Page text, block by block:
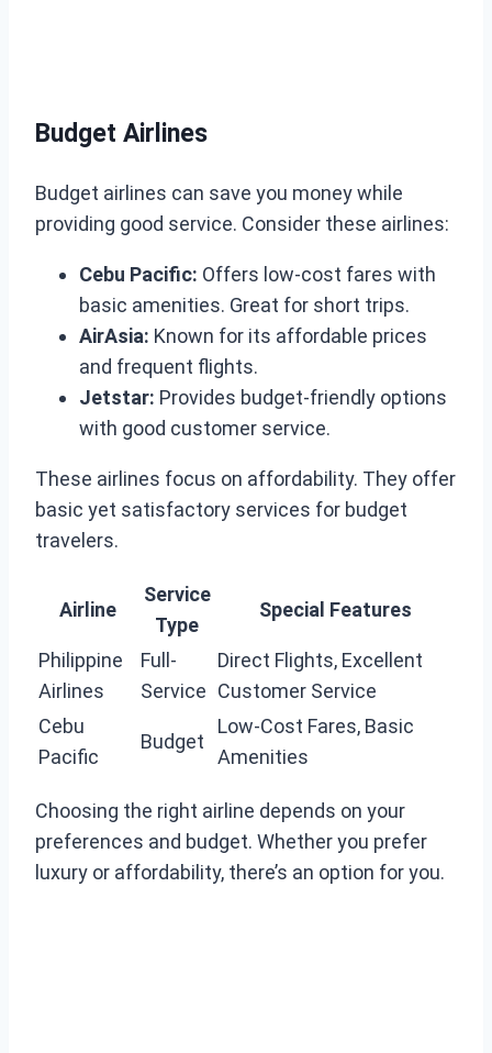
Budget Airlines
Budget airlines can save you money while
providing good service. Consider these airlines:
Cebu Pacific: Offers low-cost fares with
basic amenities. Great for short trips.
AirAsia: Known for its affordable prices
and frequent flights.
Jetstar: Provides budget-friendly options
with good customer service.
These airlines focus on affordability. They offer
basic yet satisfactory services for budget
travelers.
Airline
Service
Type
Special Features
Philippine
Airlines
Full-
Service
Direct Flights, Excellent
Customer Service
Cebu
Pacific
Budget
Low-Cost Fares, Basic
Amenities
Choosing the right airline depends on your
preferences and budget. Whether you prefer
luxury or affordability, there’s an option for you.